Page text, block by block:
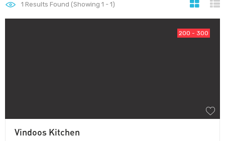
1 Results Found (Showing 1 - 1)
200 - 300
Vindoos Kitchen